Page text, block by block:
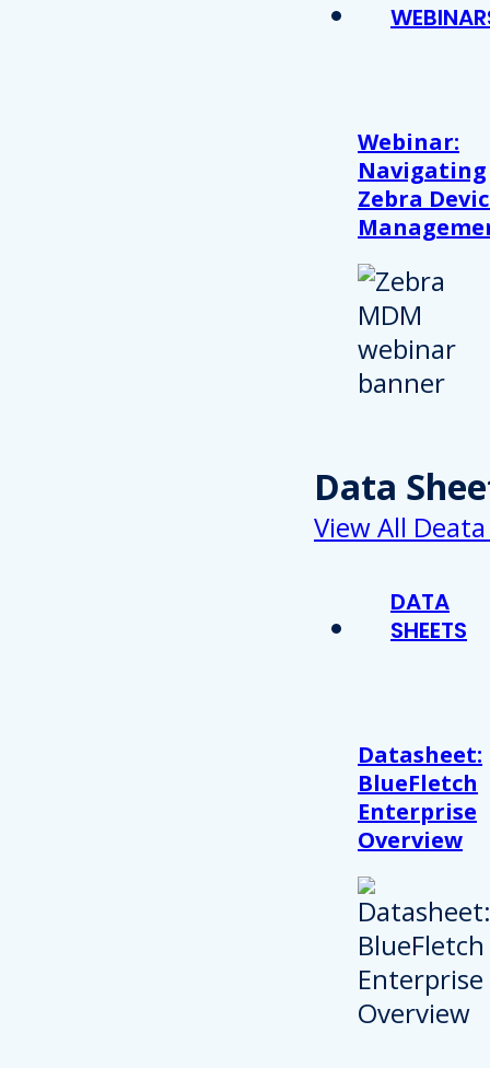
Webinar:
Navigating
Zebra
Data
View All
DATA
SHEETS
Datasheet:
BlueFletch
Enterprise
Overview